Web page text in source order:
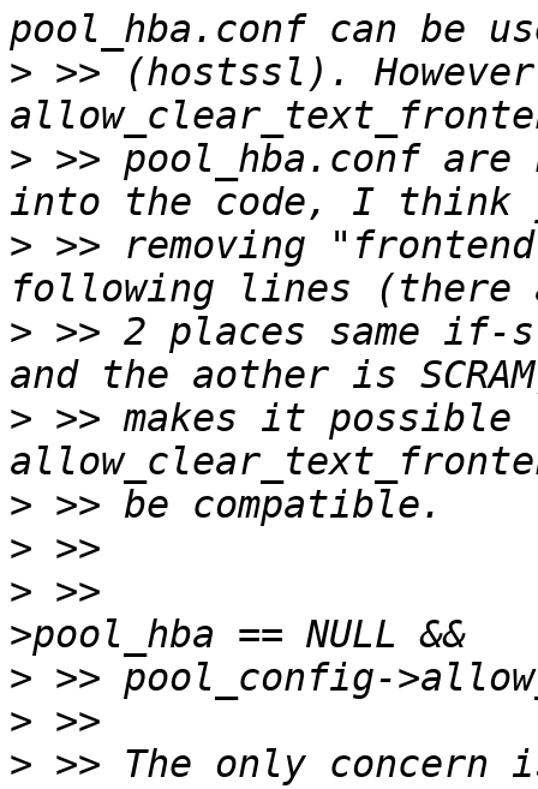
> >> (hostssl).
> >> pool_hba.conf
> >> removing
> >> 2 places same if-
> >> makes it possible
>
>
> >>
>
>
> >> The only